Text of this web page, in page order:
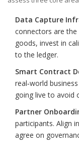
Data Capture
connectors are the
goods, invest in
to the ledger.
Smart Contract
real‑world
going live to avoid
Partner
participants. Align
agree on